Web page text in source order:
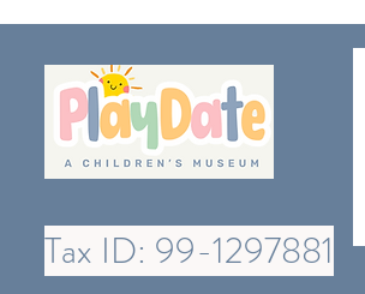
Tax ID: 99-1297881